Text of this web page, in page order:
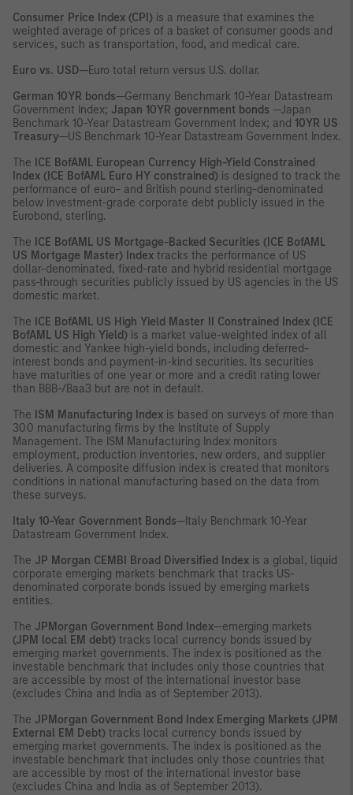
Consumer Price Index (CPI) is a measure that examines the
weighted average of prices of a basket of consumer goods and
services, such as transportation, food, and medical care.
Euro vs. USD—Euro total return versus U.S. dollar.
German 10YR bonds—Germany Benchmark 10-Year Datastream
Government Index; Japan 10YR government bonds —Japan
Benchmark 10-Year Datastream Government Index; and 10YR US
Treasury—US Benchmark 10-Year Datastream Government Index.
The ICE BofAML European Currency High-Yield Constrained
Index (ICE BofAML Euro HY constrained) is designed to track the
performance of euro- and British pound sterling-denominated
below investment-grade corporate debt publicly issued in the
Eurobond, sterling.
The ICE BofAML US Mortgage-Backed Securities (ICE BofAML
US Mortgage Master) Index tracks the performance of US
dollar-denominated, fixed-rate and hybrid residential mortgage
pass-through securities publicly issued by US agencies in the US
domestic market.
The ICE BofAML US High Yield Master II Constrained Index (ICE
BofAML US High Yield) is a market value-weighted index of all
domestic and Yankee high-yield bonds, including deferred-
interest bonds and payment-in-kind securities. Its securities
have maturities of one year or more and a credit rating lower
than BBB-/Baa3 but are not in default.
The ISM Manufacturing Index is based on surveys of more than
300 manufacturing firms by the Institute of Supply
Management. The ISM Manufacturing Index monitors
employment, production inventories, new orders, and supplier
deliveries. A composite diffusion index is created that monitors
conditions in national manufacturing based on the data from
these surveys.
Italy 10-Year Government Bonds—Italy Benchmark 10-Year
Datastream Government Index.
The JP Morgan CEMBI Broad Diversified Index is a global, liquid
corporate emerging markets benchmark that tracks US-
denominated corporate bonds issued by emerging markets
entities.
The JPMorgan Government Bond Index—emerging markets
(JPM local EM debt) tracks local currency bonds issued by
emerging market governments. The index is positioned as the
investable benchmark that includes only those countries that
are accessible by most of the international investor base
(excludes China and India as of September 2013).
The JPMorgan Government Bond Index Emerging Markets (JPM
External EM Debt) tracks local currency bonds issued by
emerging market governments. The index is positioned as the
investable benchmark that includes only those countries that
are accessible by most of the international investor base
(excludes China and India as of September 2013).